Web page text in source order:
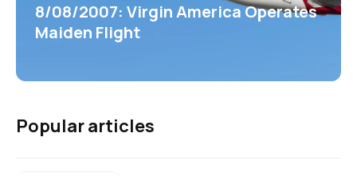
8/08/2007: Virgin America Operates
Maiden Flight
Popular articles